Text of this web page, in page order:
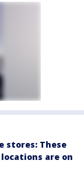
stores: These
locations are on